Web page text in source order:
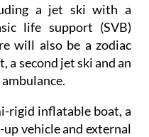
a jet ski with a
life support (SVB)
will also be a zodiac
a second jet ski and an
rigid inflatable boat, a
vehicle and external